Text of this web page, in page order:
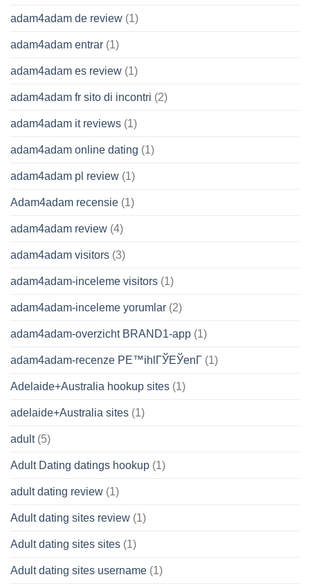
adam4adam de review (1)
adam4adam entrar (1)
adam4adam es review (1)
adam4adam fr sito di incontri (2)
adam4adam it reviews (1)
adam4adam online dating (1)
adam4adam pl review (1)
Adam4adam recensie (1)
adam4adam review (4)
adam4adam visitors (3)
adam4adam-inceleme visitors (1)
adam4adam-inceleme yorumlar (2)
adam4adam-overzicht BRAND1-app (1)
adam4adam-recenze PЕ™ihlГЎЕЎenГ­ (1)
Adelaide+Australia hookup sites (1)
adelaide+Australia sites (1)
adult(5)
Adult Dating datings hookup (1)
adult dating review (1)
Adult dating sites review (1)
Adult dating sites sites (1)
Adult dating sites username (1)